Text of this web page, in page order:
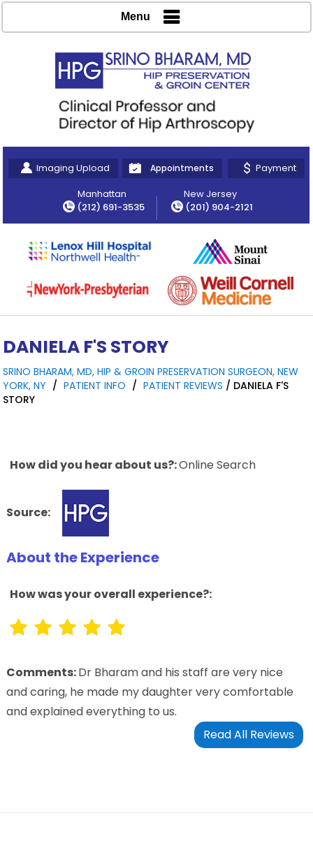
Imaging Upload Appointments
Payment
Manhattan
(212) 691-3535
New Jersey
(201) 904-2121
Menu
DANIELA F'S STORY
SRINO BHARAM, MD, HIP & GROIN PRESERVATION SURGEON, NEW
YORK, NY / PATIENT INFO / PATIENT REVIEWS / DANIELA F'S
STORY
How did you hear about us?:Online Search
Source:
About the Experience
How was your overall experience?:
Comments:Dr Bharam and his staff are very nice
and caring, he made my daughter very comfortable
and explained everything to us.
Read All Reviews